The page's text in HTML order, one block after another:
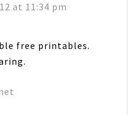
at 11:34 pm
free printables.